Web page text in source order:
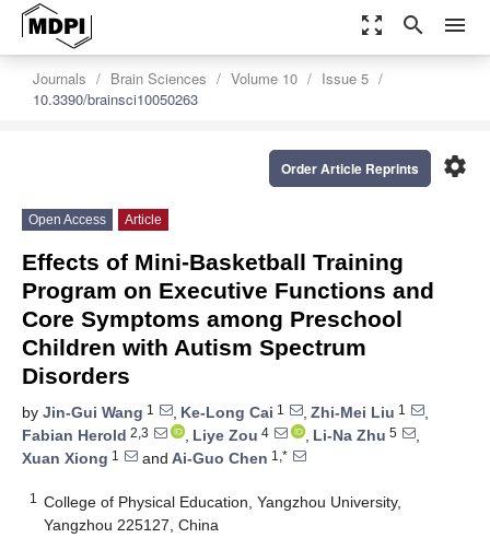
zoom_out_map search menu
Journals Brain Sciences Volume 10
Issue 5
10.3390/brainsci10050263
settings
Order Article Reprints
Open Access Article
Effects of Mini-Basketball Training
Program on Executive Functions and
Core Symptoms among Preschool
Children with Autism Spectrum
Disorders
by Jin-Gui Wang 1 , Ke-Long Cai 1 , Zhi-Mei Liu 1
,
Fabian Herold 2,3 , Liye Zou 4 , Li-Na Zhu 5
,
Xuan Xiong 1 and Ai-Guo Chen 1,*
1
College of Physical Education, Yangzhou University,
Yangzhou 225127, China